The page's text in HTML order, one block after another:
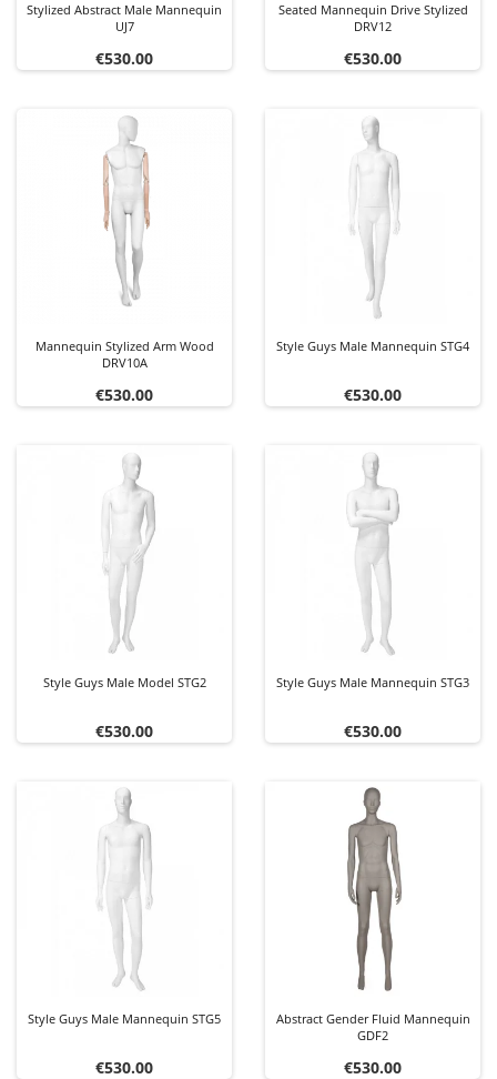
Stylized Abstract Male Mannequin
UJ7
Price
€530.00
Seated Mannequin Drive Stylized
DRV12
Price
€530.00
Mannequin Stylized Arm Wood
DRV10A
Price
€530.00
Style Guys Male Mannequin STG4
Price
€530.00
Style Guys Male Model STG2
Price
€530.00
Style Guys Male Mannequin STG3
Price
€530.00
Style Guys Male Mannequin STG5
Price
€530.00
Abstract Gender Fluid Mannequin
GDF2
Price
€530.00